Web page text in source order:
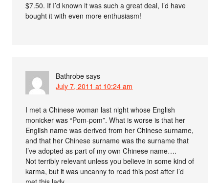
$7.50. If I’d known it was such a great deal, I’d have
bought it with even more enthusiasm!
Bathrobe says
July 7, 2011 at 10:24 am
I met a Chinese woman last night whose English
monicker was “Pom-pom”. What is worse is that her
English name was derived from her Chinese surname,
and that her Chinese surname was the surname that
I’ve adopted as part of my own Chinese name….
Not terribly relevant unless you believe in some kind of
karma, but it was uncanny to read this post after I’d